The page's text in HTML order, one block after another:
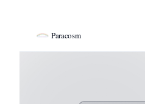
Paracosm